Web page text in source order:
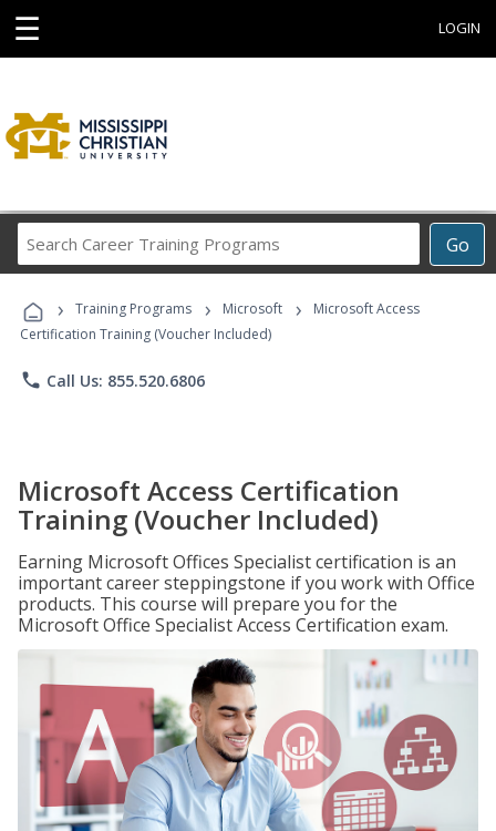
☰ LOGIN
Go
Career
Programs
› Training Programs › Microsoft ›
Microsoft Access
Certification Training (Voucher Included)
phone Call Us: 855.520.6806
Microsoft Access Certification
Training (Voucher Included)
Earning Microsoft Offices Specialist certification is an
important career steppingstone if you work with Office
products. This course will prepare you for the
Microsoft Office Specialist Access Certification exam.